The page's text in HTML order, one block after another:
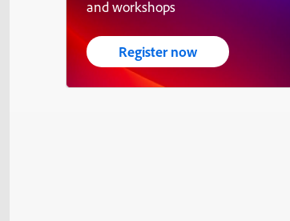
and workshops
Register now